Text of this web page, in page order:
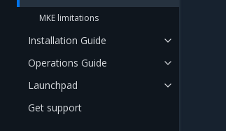
MKE limitations
Installation Guide
Operations Guide
Launchpad
Get support